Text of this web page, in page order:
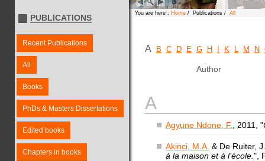
PUBLICATIONS
Recent Publications
All
Books
PhDs & Masters Dissertations
Edited books
Chapters in books
You are here : Home / Publications / All
A B C D E G H K L M N
Author
A
Agyune Ndone, F. , 2011, "
Akinci, M.A. & De Ruiter,
à la maison et à l’école. ",